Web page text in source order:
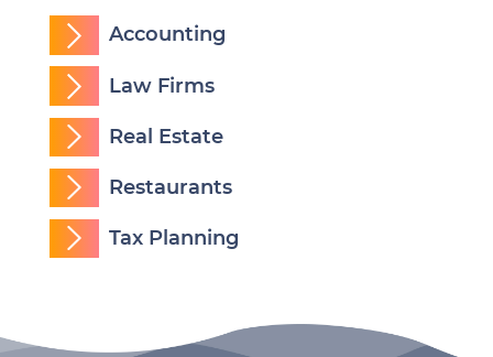
Accounting
Law Firms
Real Estate
Restaurants
Tax Planning